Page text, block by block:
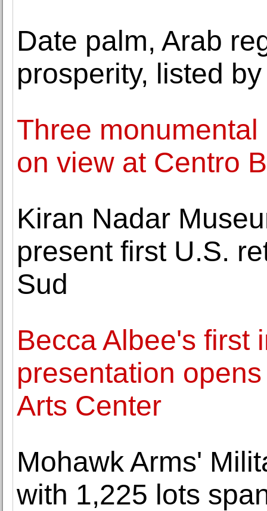
Date palm, Arab
prosperity, listed
Three
on view at Centro
Kiran Nadar
present first U.S.
Sud
Becca Albee's first
presentation
Arts Center
Mohawk Arms'
with 1,225 lots